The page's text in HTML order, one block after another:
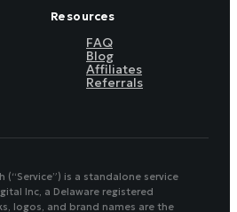
Resources
FAQ
Blog
Affiliates
Referrals
(“Service”) is a standalone service
Inc, a Delaware registered
logos, and brand names are the